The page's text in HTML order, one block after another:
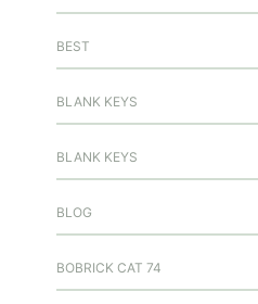
BEST
BLANK KEYS
BLANK KEYS
BLOG
BOBRICK CAT 74